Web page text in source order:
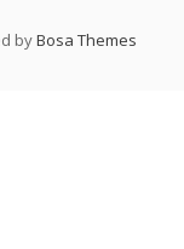
byBosa Themes